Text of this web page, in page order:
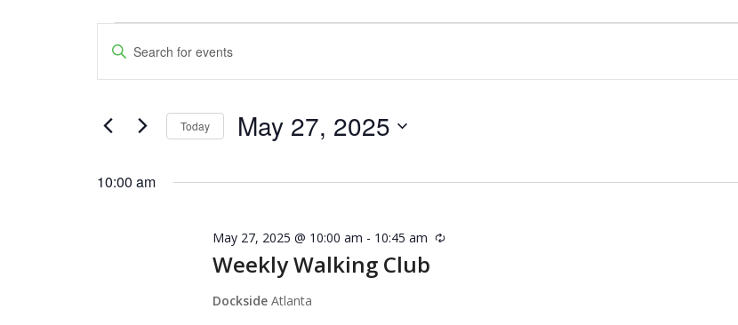
Events
for
May
27,
Events
Search
and
Navigation
Enter
for
Today May 27, 2025
date.
10:00 am
Weekly Walking Club
May 27, 2025 @ 10:00 am - 10:45 am Recurring
DocksideAtlanta